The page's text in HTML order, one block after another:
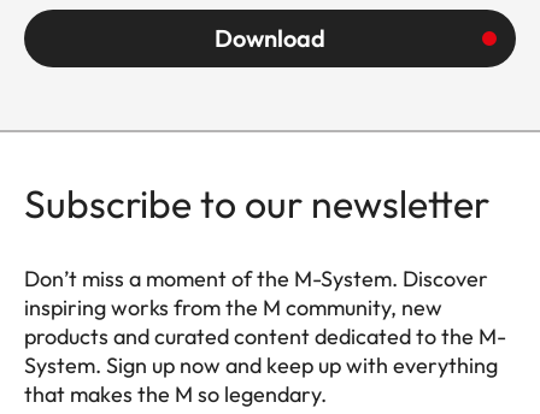
Download
Subscribe to our newsletter
Don’t miss a moment of the M-System. Discover
inspiring works from the M community, new
products and curated content dedicated to the M-
System. Sign up now and keep up with everything
that makes the M so legendary.